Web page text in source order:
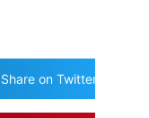
Share on Twitter